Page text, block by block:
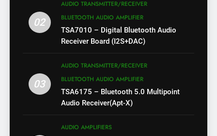
02
AUDIO TRANSMITTER/RECEIVER
BLUETOOTH AUDIO AMPLIFIER
TSA7010 – Digital Bluetooth Audio
Receiver Board (I2S+DAC)
03
AUDIO TRANSMITTER/RECEIVER
BLUETOOTH AUDIO AMPLIFIER
TSA6175 – Bluetooth 5.0 Multipoint
Audio Receiver(Apt-X)
AUDIO AMPLIFIERS